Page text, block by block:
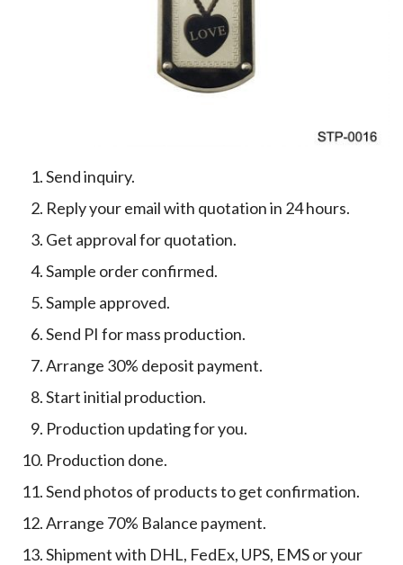
Send inquiry.
Reply your email with quotation in 24 hours.
Get approval for quotation.
Sample order confirmed.
Sample approved.
Send PI for mass production.
Arrange 30% deposit payment.
Start initial production.
Production updating for you.
Production done.
Send photos of products to get confirmation.
Arrange 70% Balance payment.
Shipment with DHL, FedEx, UPS, EMS or your